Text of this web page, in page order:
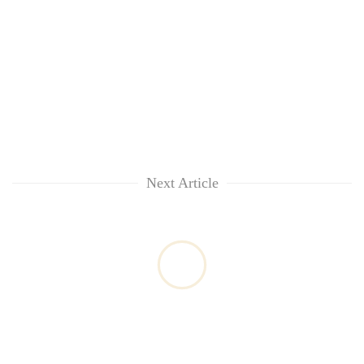
Next Article